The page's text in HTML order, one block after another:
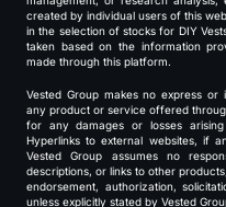
created by individual users of this
in the selection of stocks for DIY
taken based on the information
made through this platform.
Vested Group makes no express
any product or service offered
for any damages or losses
Hyperlinks to external websites, if
Vested Group assumes no
descriptions, or links to other
endorsement, authorization,
unless explicitly stated by Vested